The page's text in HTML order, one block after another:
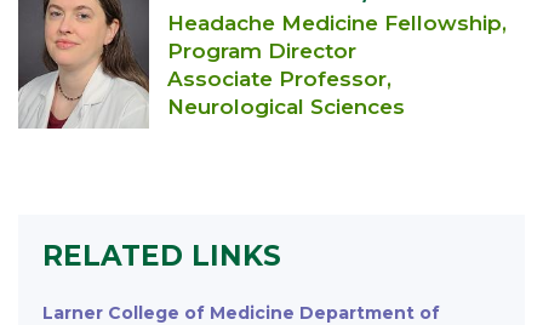
Headache Medicine Fellowship,
Program Director
Associate Professor,
Neurological Sciences
RELATED LINKS
Larner College of Medicine Department of